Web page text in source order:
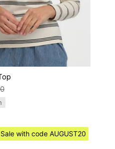
with code AUGUST20